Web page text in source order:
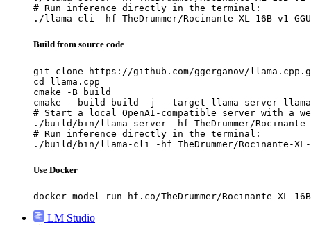
# Run inference directly in the terminal:
./llama-cli -hf TheDrummer/Rocinante-XL-16B-v1-
Build from source code
git clone https://github.com/ggerganov/
cd llama.cpp
cmake -B build
cmake --build build -j --target llama-server
# Start a local OpenAI-compatible server with a
./build/bin/llama-server -hf TheDrummer/Rocinante-
# Run inference directly in the terminal:
./build/bin/llama-cli -hf TheDrummer/Rocinante-XL-
Use Docker
docker model run hf.co/TheDrummer/Rocinante-XL-16B-
LM Studio